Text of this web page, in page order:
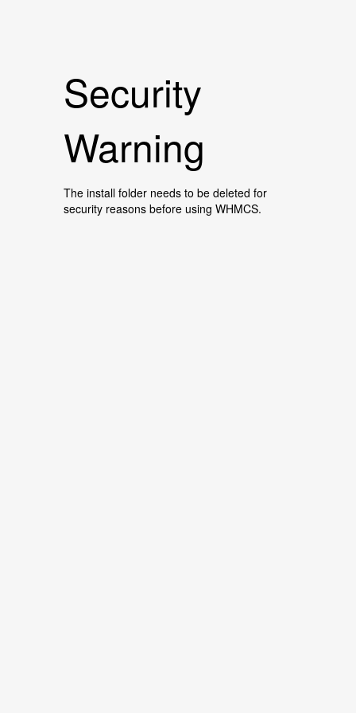
Security
Warning
The install folder needs to be deleted for
security reasons before using WHMCS.